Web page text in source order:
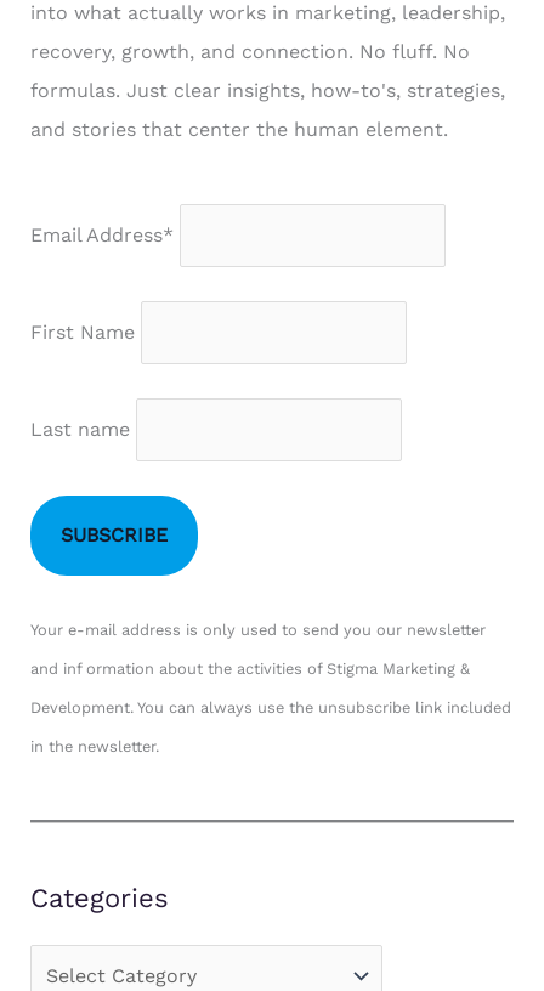
into what actually works in marketing, leadership,
recovery, growth, and connection. No fluff. No
formulas. Just clear insights, how-to's, strategies,
and stories that center the human element.
Email Address*
First Name
Last name
Your e-mail address is only used to send you our newsletter
and inf ormation about the activities of Stigma Marketing &
Development. You can always use the unsubscribe link included
in the newsletter.
Categories